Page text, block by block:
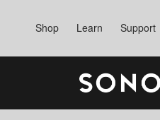
Shop Learn Support